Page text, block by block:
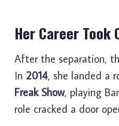
Her Career
After the separation,
In 2014, she landed a
Freak Show, playing
role cracked a door